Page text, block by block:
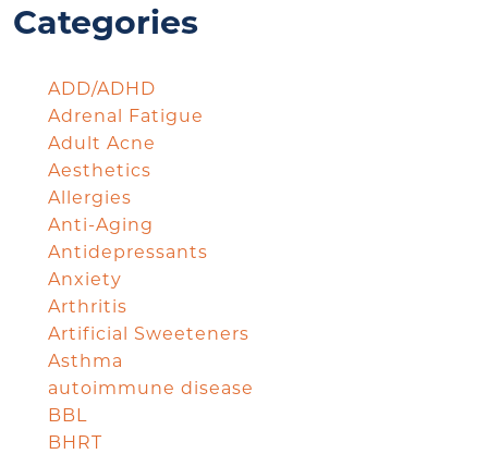
Categories
ADD/ADHD
Adrenal Fatigue
Adult Acne
Aesthetics
Allergies
Anti-Aging
Antidepressants
Anxiety
Arthritis
Artificial Sweeteners
Asthma
autoimmune disease
BBL
BHRT